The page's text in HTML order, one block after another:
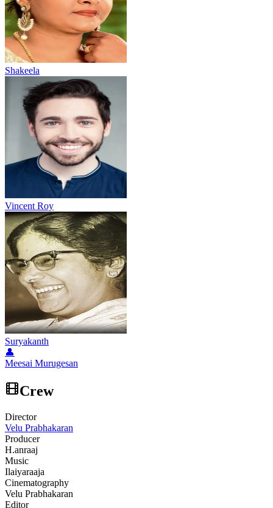
Shakeela
Vincent Roy
Suryakanth
👤
Meesai Murugesan
Crew
Director
Velu Prabhakaran
Producer
H.anraaj
Music
Ilaiyaraaja
Cinematography
Velu Prabhakaran
Editor